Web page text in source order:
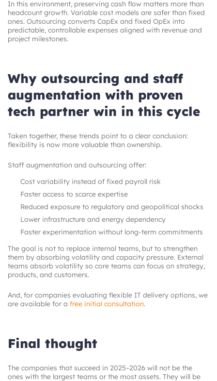
In this environment, preserving cash flow matters more than
headcount growth. Variable cost models are safer than fixed
ones. Outsourcing converts CapEx and fixed OpEx into
predictable, controllable expenses aligned with revenue and
project milestones.
Why outsourcing and staff
augmentation with proven
tech partner win in this cycle
Taken together, these trends point to a clear conclusion:
flexibility is now more valuable than ownership.
Staff augmentation and outsourcing offer:
Cost variability instead of fixed payroll risk
Faster access to scarce expertise
Reduced exposure to regulatory and geopolitical shocks
Lower infrastructure and energy dependency
Faster experimentation without long-term commitments
The goal is not to replace internal teams, but to strengthen
them by absorbing volatility and capacity pressure. External
teams absorb volatility so core teams can focus on strategy,
products, and customers.
And, for companies evaluating flexible IT delivery options, we
are available for a free initial consultation.
Final thought
The companies that succeed in 2025–2026 will not be the
ones with the largest teams or the most assets. They will be